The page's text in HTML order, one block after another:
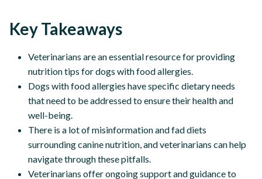
Key Takeaways
Veterinarians are an essential resource for providing
nutrition tips for dogs with food allergies.
Dogs with food allergies have specific dietary needs
that need to be addressed to ensure their health and
well-being.
There is a lot of misinformation and fad diets
surrounding canine nutrition, and veterinarians can help
navigate through these pitfalls.
Veterinarians offer ongoing support and guidance to